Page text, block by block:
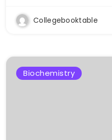
Collegebooktable
Biochemistry